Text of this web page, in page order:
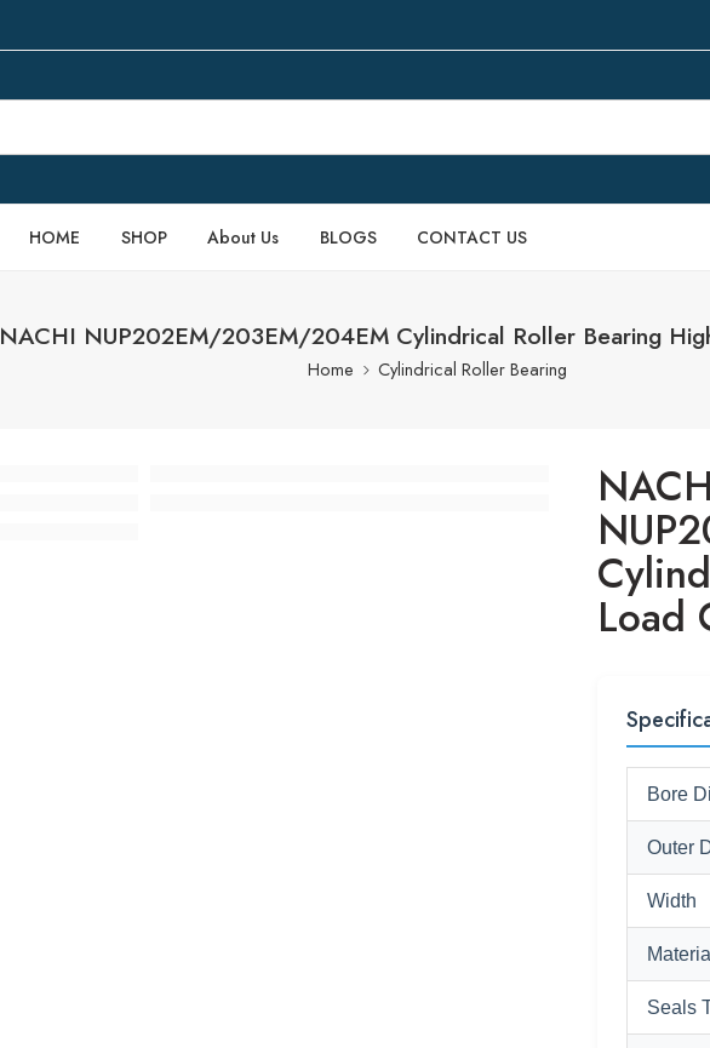
HOME SHOP About Us BLOGS CONTACT US
NACHI NUP202EM/203EM/204EM Cylindrical Roller Bearing
Home Cylindrical Roller Bearing
Load
Bore
Outer
Width
Material
Seals